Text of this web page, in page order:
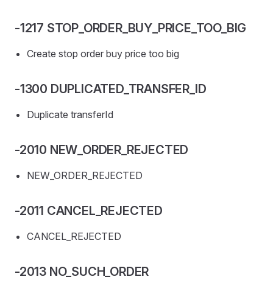
-1217 STOP_ORDER_BUY_PRICE_TOO_BIG
Create stop order buy price too big
-1300 DUPLICATED_TRANSFER_ID
Duplicate transferId
-2010 NEW_ORDER_REJECTED
NEW_ORDER_REJECTED
-2011 CANCEL_REJECTED
CANCEL_REJECTED
-2013 NO_SUCH_ORDER